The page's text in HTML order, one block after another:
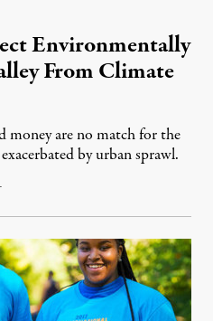
Environmentally
From Climate
money are no match for the
by urban sprawl.
July 15, 2018